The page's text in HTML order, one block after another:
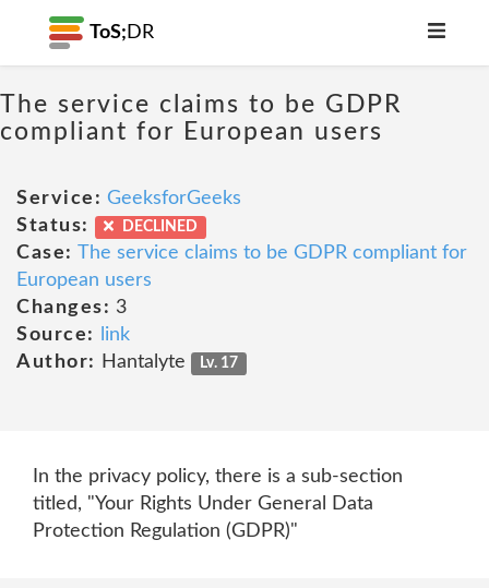
ToS; DR
The service claims to be GDPR
compliant for European users
Service: GeeksforGeeks
Status:
DECLINED
Case: The service claims to be GDPR compliant for
European users
Changes: 3
Source:
link
Author:
Hantalyte Lv. 17
In the privacy policy, there is a sub-section
titled, "Your Rights Under General Data
Protection Regulation (GDPR)"